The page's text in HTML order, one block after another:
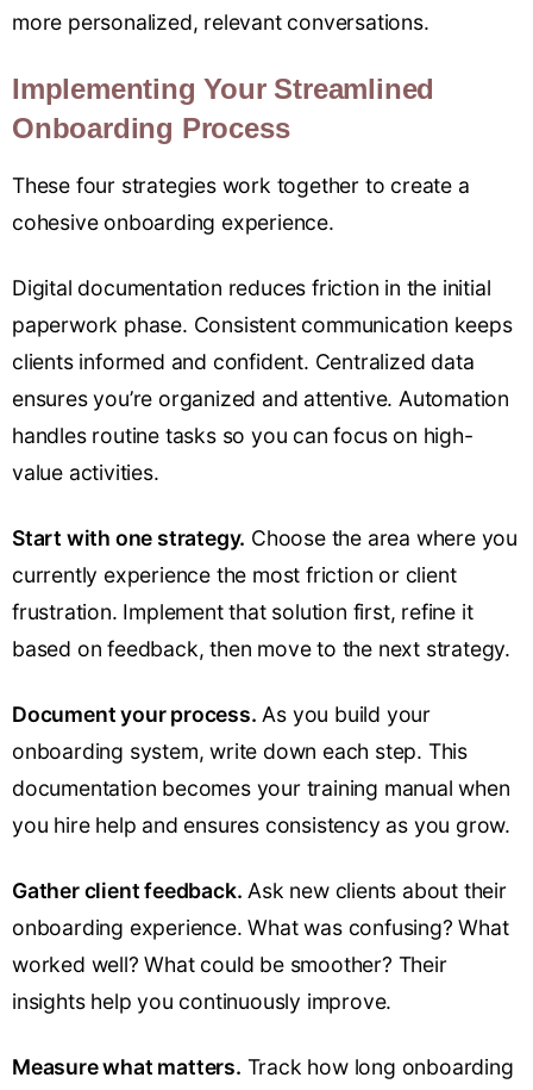
more personalized, relevant conversations.
Implementing Your Streamlined
Onboarding Process
These four strategies work together to create a
cohesive onboarding experience.
Digital documentation reduces friction in the initial
paperwork phase. Consistent communication keeps
clients informed and confident. Centralized data
ensures you’re organized and attentive. Automation
handles routine tasks so you can focus on high-
value activities.
Start with one strategy. Choose the area where you
currently experience the most friction or client
frustration. Implement that solution first, refine it
based on feedback, then move to the next strategy.
Document your process. As you build your
onboarding system, write down each step. This
documentation becomes your training manual when
you hire help and ensures consistency as you grow.
Gather client feedback. Ask new clients about their
onboarding experience. What was confusing? What
worked well? What could be smoother? Their
insights help you continuously improve.
Measure what matters. Track how long onboarding